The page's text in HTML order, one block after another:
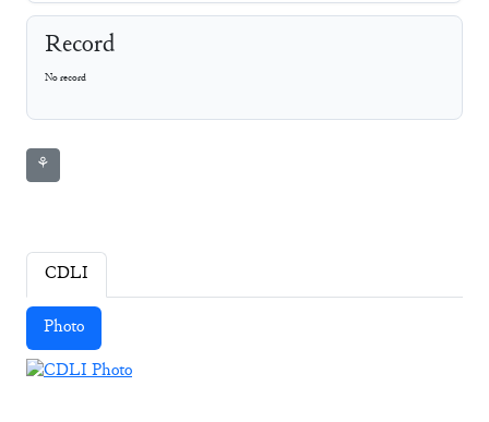
Record
No record
⚘
CDLI
Photo